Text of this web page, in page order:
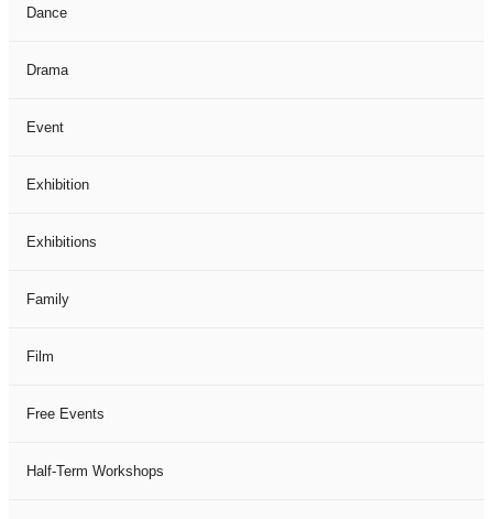
Dance
Drama
Event
Exhibition
Exhibitions
Family
Film
Free Events
Half-Term Workshops